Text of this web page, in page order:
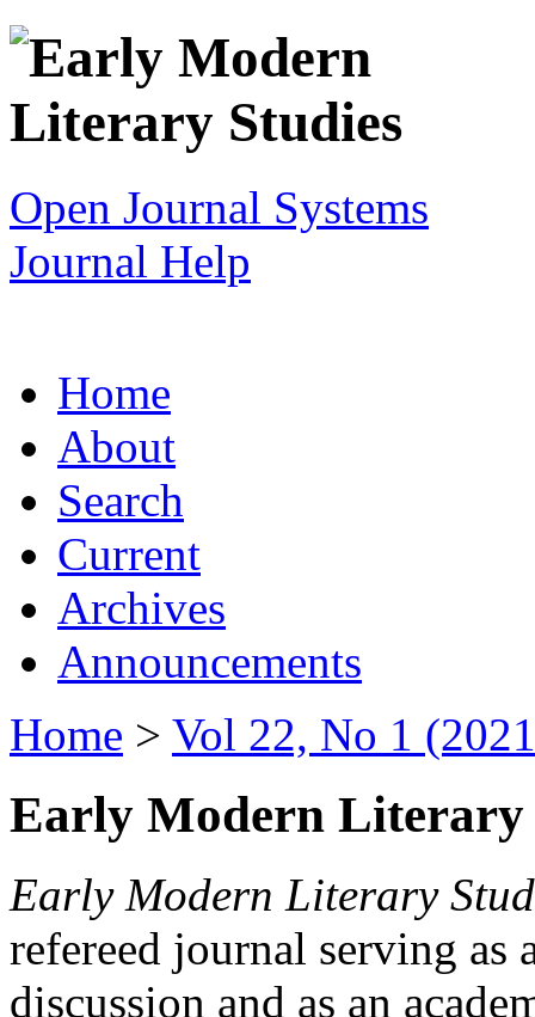
Open Journal Systems
Journal Help
Home
About
Search
Current
Archives
Announcements
Home > Vol 22, No 1
Early Modern Literary
Early Modern Literary
refereed journal serving as
discussion and as an